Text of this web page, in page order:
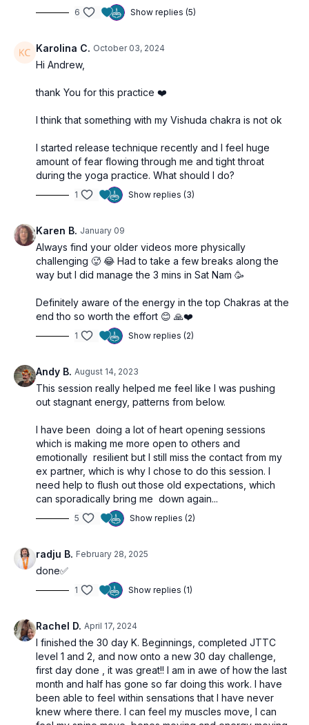
meditation to fully integrate the shift.
🌀Practice Benefits:
Clears stuck emotional and sexual energy
Supports personal growth and transformation
Opens the heart to new experiences and possibilities
6 Show replies (5)
Karolina C. October 03, 2024
Hi Andrew,
thank You for this practice ❤️
I think that something with my Vishuda chakra is not ok
I started release technique recently and I feel huge
amount of fear flowing through me and tight throat
during the yoga practice. What should I do?
1 Show replies (3)
Karen B. January 09
Always find your older videos more physically
challenging 🥵 😂 Had to take a few breaks along the
way but I did manage the 3 mins in Sat Nam 🥳
Definitely aware of the energy in the top Chakras at the
end tho so worth the effort 😊 🙏❤️
1 Show replies (2)
Andy B. August 14, 2023
This session really helped me feel like I was pushing
out stagnant energy, patterns from below.
I have been doing a lot of heart opening sessions
which is making me more open to others and
emotionally resilient but I still miss the contact from my
ex partner, which is why I chose to do this session. I
need help to flush out those old expectations, which
can sporadically bring me down again...
5 Show replies (2)
radju B. February 28, 2025
done✅
1 Show replies (1)
Rachel D. April 17, 2024
I finished the 30 day K. Beginnings, completed JTTC
level 1 and 2, and now onto a new 30 day challenge,
first day done , it was great!! I am in awe of how the last
month and half has gone so far doing this work. I have
been able to feel within sensations that I have never
knew where there. I can feel my muscles move, I can